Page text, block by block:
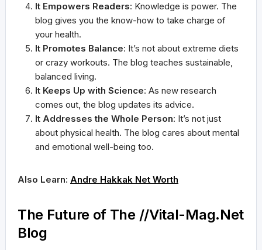
It Empowers Readers: Knowledge is power. The
blog gives you the know-how to take charge of
your health.
It Promotes Balance: It’s not about extreme diets
or crazy workouts. The blog teaches sustainable,
balanced living.
It Keeps Up with Science: As new research
comes out, the blog updates its advice.
It Addresses the Whole Person: It’s not just
about physical health. The blog cares about mental
and emotional well-being too.
Also Learn: Andre Hakkak Net Worth
The Future of The //Vital-Mag.Net
Blog